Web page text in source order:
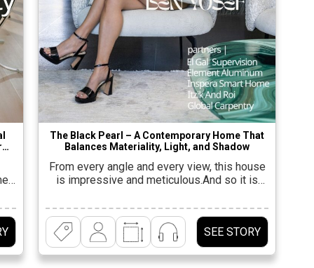
The Black Pearl – A Contemporary Home That
Balances Materiality, Light, and Shadow
From every angle and every view, this house
is impressive and meticulous.And so it is
that its opening details were far from exciting
– “A rectangular plot of half a dunam, in a
quiet and monotonous neighborhood; a semi-
detached house, without a special view and
without much sun,” says […]
SEE STORY